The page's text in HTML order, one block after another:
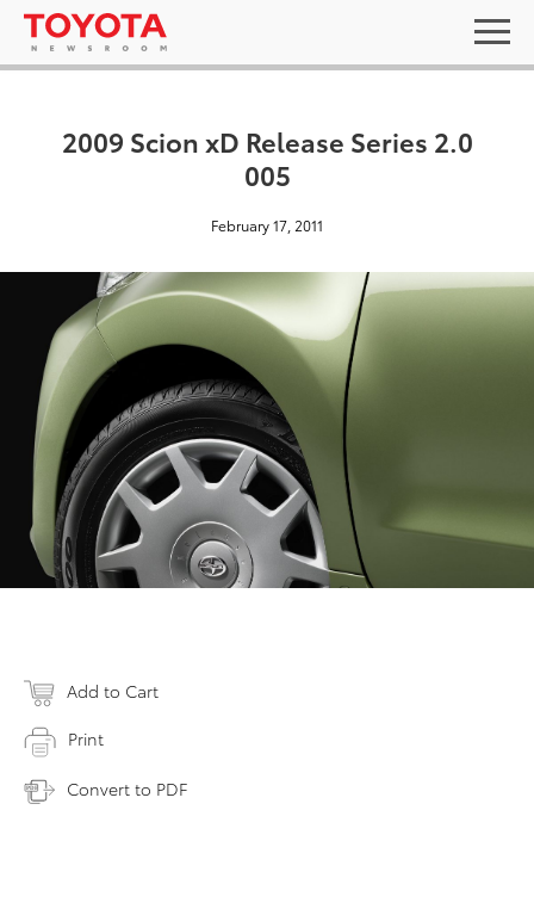
2009 Scion xD Release Series 2.0
005
February 17, 2011
Add to Cart
Print
Convert to PDF